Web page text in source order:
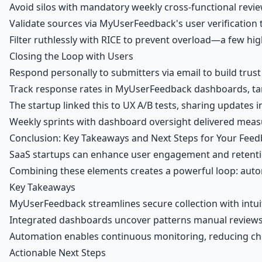
Avoid silos with mandatory weekly cross-functional
Validate sources via MyUserFeedback's user
Filter ruthlessly with RICE to prevent overload—a few
Closing the Loop with Users
Respond personally to submitters via email to build
Track response rates in MyUserFeedback dashboards,
The startup linked this to UX A/B tests, sharing updates
Weekly sprints with dashboard oversight delivered
Conclusion: Key Takeaways and Next Steps for Your
SaaS startups can enhance user engagement and
Combining these elements creates a powerful loop:
Key Takeaways
MyUserFeedback streamlines secure collection with
Integrated dashboards uncover patterns manual
Automation enables continuous monitoring, reducing
Actionable Next Steps